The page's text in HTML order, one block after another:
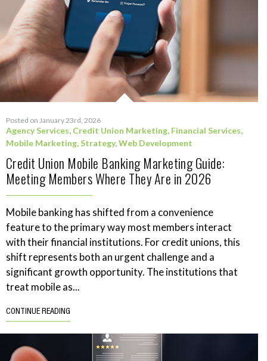
Posted on January 23rd, 2026
Agency Services, Credit Union Marketing, Financial Services,
Mobile Marketing,Strategy,Web Development
Credit Union Mobile Banking Marketing Guide:
Meeting Members Where They Are in 2026
Mobile banking has shifted from a convenience
feature to the primary way most members interact
with their financial institutions. For credit unions, this
shift represents both an urgent challenge and a
significant growth opportunity. The institutions that
treat mobile as...
CONTINUE READING